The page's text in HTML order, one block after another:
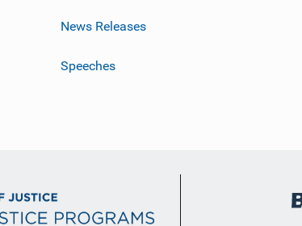
News Releases
Speeches